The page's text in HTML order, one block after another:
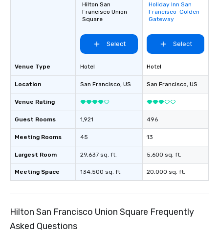
Venue Type
Location
Venue Rating
Guest Rooms
Meeting Rooms
Largest Room
Meeting Space
Hilton San
Francisco Union
Square
Select
Hotel
San Francisco, US
1,921
45
29,637 sq. ft.
134,500 sq. ft.
Removed from
favorites
Holiday Inn San
Francisco-Golden
Gateway
Select
Hotel
San Francisco, US
496
13
5,600 sq. ft.
20,000 sq. ft.
Hilton San Francisco Union Square Frequently
Asked Questions